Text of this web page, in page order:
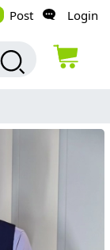
Post Login